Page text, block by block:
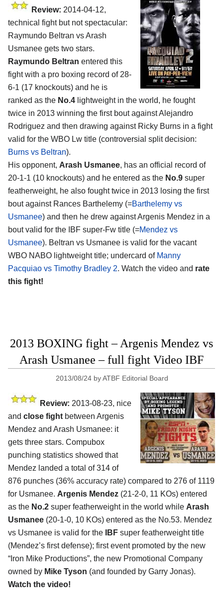
Review: 2014-04-12,
technical fight but not spectacular:
Raymundo Beltran vs Arash
Usmanee gets two stars.
Raymundo Beltran entered this
fight with a pro boxing record of 28-
6-1 (17 knockouts) and he is
ranked as the No.4 lightweight in the world, he fought
twice in 2013 winning the first bout against Alejandro
Rodriguez and then drawing against Ricky Burns in a fight
valid for the WBO Lw title (controversial split decision:
Burns vs Beltran).
His opponent, Arash Usmanee, has an official record of
20-1-1 (10 knockouts) and he entered as the No.9 super
featherweight, he also fought twice in 2013 losing the first
bout against Rances Barthelemy (=Barthelemy vs
Usmanee) and then he drew against Argenis Mendez in a
bout valid for the IBF super-Fw title (=Mendez vs
Usmanee). Beltran vs Usmanee is valid for the vacant
WBO NABO lightweight title; undercard of Manny
Pacquiao vs Timothy Bradley 2. Watch the video and rate
this fight!
2013 BOXING fight – Argenis Mendez vs
Arash Usmanee – full fight Video IBF
2013/08/24 byATBF Editorial Board
Review: 2013-08-23, nice
and close fight between Argenis
Mendez and Arash Usmanee: it
gets three stars. Compubox
punching statistics showed that
Mendez landed a total of 314 of
876 punches (36% accuracy rate) compared to 276 of 1119
for Usmanee. Argenis Mendez (21-2-0, 11 KOs) entered
as the No.2 super featherweight in the world while Arash
Usmanee (20-1-0, 10 KOs) entered as the No.53. Mendez
vs Usmanee is valid for the
IBF super featherweight title
(Mendez’s first defense); first event promoted by the new
“Iron Mike Productions”, the new Promotional Company
owned by Mike Tyson (and founded by Garry Jonas).
Watch the video!